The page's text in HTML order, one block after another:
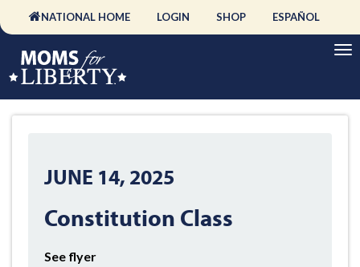
NATIONAL HOME LOGIN SHOP ESPAÑOL
JUNE 14, 2025
Constitution Class
See flyer